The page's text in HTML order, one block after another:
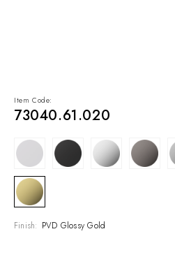
Item Code:
73040.61.020
Finish: PVD Glossy Gold